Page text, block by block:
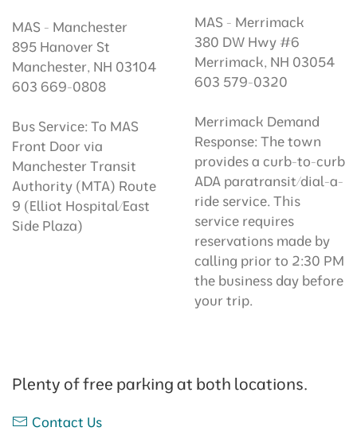
MAS - Manchester
895 Hanover St
Manchester, NH 03104
603 669-0808
Bus Service: To MAS
Front Door via
Manchester Transit
Authority (MTA) Route
9 (Elliot Hospital/East
Side Plaza)
MAS - Merrimack
380 DW Hwy #6
Merrimack, NH 03054
603 579-0320
Merrimack Demand
Response: The town
provides a curb-to-curb
ADA paratransit/dial-a-
ride service. This
service requires
reservations made by
calling prior to 2:30 PM
the business day before
your trip.
Plenty of free parking at both locations.
Contact Us